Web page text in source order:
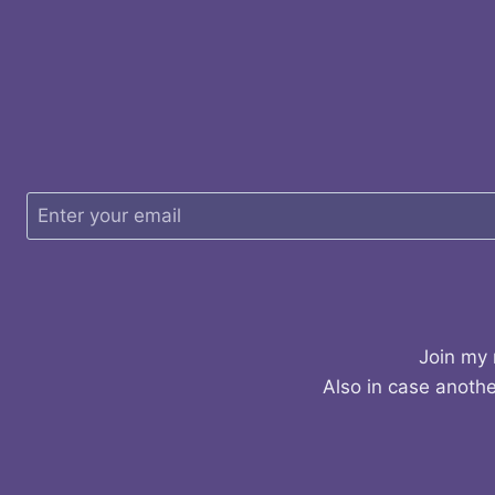
Join my
Also in case